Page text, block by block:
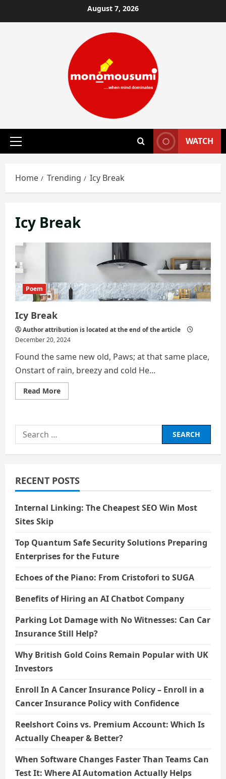
to
August 7, 2026
Primary
WATCH
Home Trending Icy Break
Icy Break
Poem
Icy Break
Author attribution is located at the end of the article
December 20, 2024
Found the same new old, Paws; at that same place,
Onstart of rain, breezy and cold He...
Read MoreRead
more
Search
for:
RECENT POSTS
Internal Linking: The Cheapest SEO Win Most
Sites Skip
Top Quantum Safe Security Solutions Preparing
Enterprises for the Future
Echoes of the Piano: From Cristofori to SUGA
Benefits of Hiring an AI Chatbot Company
Parking Lot Damage with No Witnesses: Can Car
Insurance Still Help?
Why British Gold Coins Remain Popular with UK
Investors
Enroll In A Cancer Insurance Policy – Enroll in a
Cancer Insurance Policy with Confidence
Reelshort Coins vs. Premium Account: Which Is
Actually Cheaper & Better?
When Software Changes Faster Than Teams Can
Test It: Where AI Automation Actually Helps